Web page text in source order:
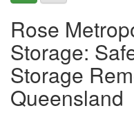
Rose
Storage:
Storage
Queensland